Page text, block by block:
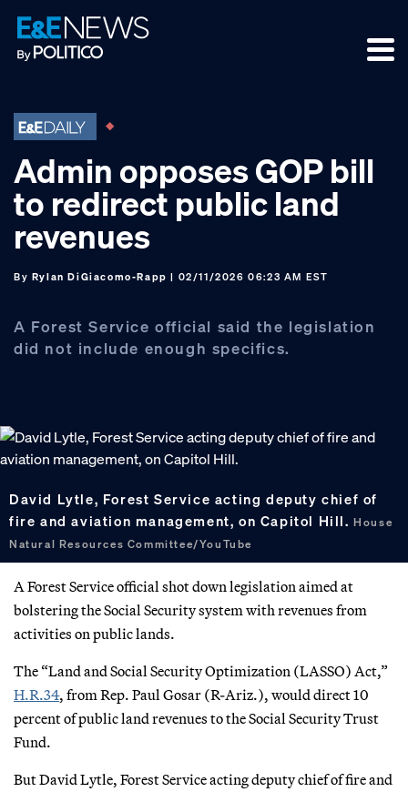
Skip
to
primary
Skip
to
main
Skip
to
footer
Admin opposes GOP bill
to redirect public land
revenues
By Rylan DiGiacomo-Rapp | 02/11/2026 06:23 AM EST
A Forest Service official said the legislation
did not include enough specifics.
David Lytle, Forest Service acting deputy chief of
fire and aviation management, on Capitol Hill.House
Natural Resources Committee/YouTube
A Forest Service official shot down legislation aimed at
bolstering the Social Security system with revenues from
activities on public lands.
The “Land and Social Security Optimization (LASSO) Act,”
H.R.34, from Rep. Paul Gosar (R-Ariz.), would direct 10
percent of public land revenues to the Social Security Trust
Fund.
But David Lytle, Forest Service acting deputy chief of fire and